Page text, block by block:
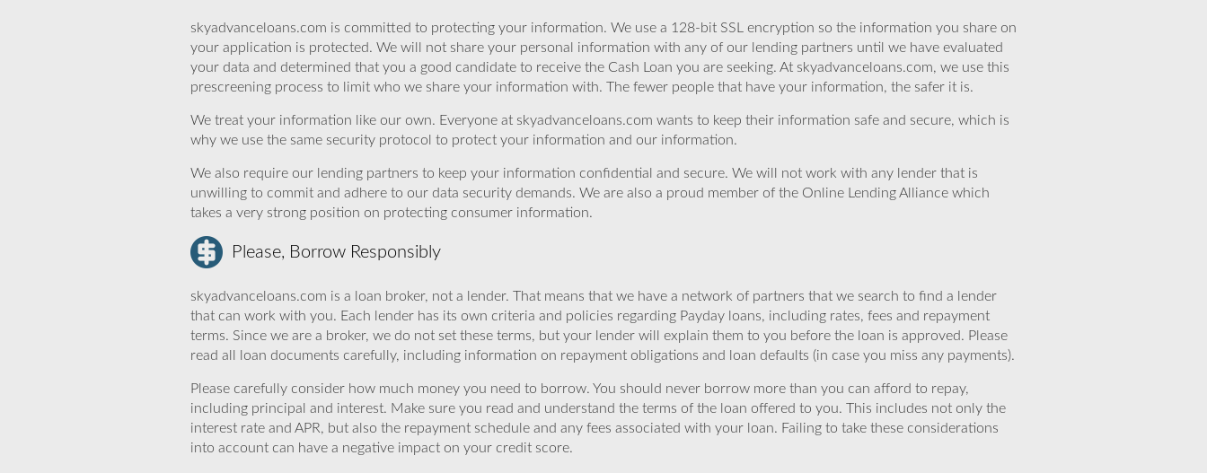
skyadvanceloans.com is committed to protecting your information. We use a 128-bit SSL encryption so the information you share on
your application is protected. We will not share your personal information with any of our lending partners until we have evaluated
your data and determined that you a good candidate to receive the Cash Loan you are seeking. At skyadvanceloans.com, we use this
prescreening process to limit who we share your information with. The fewer people that have your information, the safer it is.
We treat your information like our own. Everyone at skyadvanceloans.com wants to keep their information safe and secure, which is
why we use the same security protocol to protect your information and our information.
We also require our lending partners to keep your information confidential and secure. We will not work with any lender that is
unwilling to commit and adhere to our data security demands. We are also a proud member of the Online Lending Alliance which
takes a very strong position on protecting consumer information.
Please, Borrow Responsibly
skyadvanceloans.com is a loan broker, not a lender. That means that we have a network of partners that we search to find a lender
that can work with you. Each lender has its own criteria and policies regarding Payday loans, including rates, fees and repayment
terms. Since we are a broker, we do not set these terms, but your lender will explain them to you before the loan is approved. Please
read all loan documents carefully, including information on repayment obligations and loan defaults (in case you miss any payments).
Please carefully consider how much money you need to borrow. You should never borrow more than you can afford to repay,
including principal and interest. Make sure you read and understand the terms of the loan offered to you. This includes not only the
interest rate and APR, but also the repayment schedule and any fees associated with your loan. Failing to take these considerations
into account can have a negative impact on your credit score.